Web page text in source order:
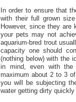
In order to ensure that
with their full grown
However, since they are
your pets may not
aquarium-bred trout
capacity one should
(nothing below) with the
in mind, even with
maximum about 2 to 3
you will be subjecting
water getting dirty quickly